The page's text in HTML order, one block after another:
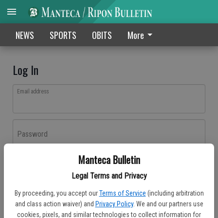
Manteca Bulletin
Legal Terms and Privacy
By proceeding, you accept our Terms of Service (including arbitration
and class action waiver) and Privacy Policy. We and our partners use
cookies, pixels, and similar technologies to collect information for
NEWS SPORTS OBITS More
Log In
Email address
Password
Don't have an account yet?Register here
Log In